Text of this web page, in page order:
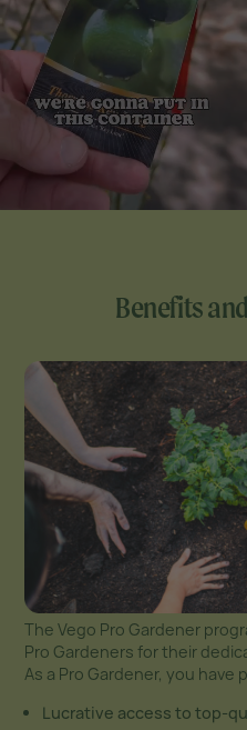
Benefits
The Vego Pro Gardener
Pro Gardeners for their
As a Pro Gardener, you have
Lucrative access to top-